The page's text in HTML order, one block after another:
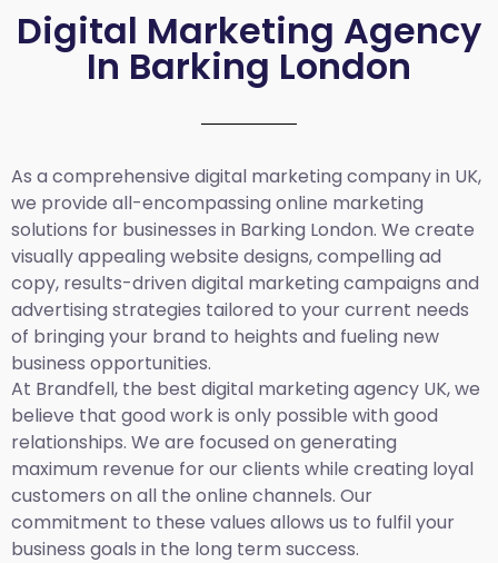
Digital Marketing Agency
In Barking London
As a comprehensive digital marketing company in UK,
we provide all-encompassing online marketing
solutions for businesses in Barking London. We create
visually appealing website designs, compelling ad
copy, results-driven digital marketing campaigns and
advertising strategies tailored to your current needs
of bringing your brand to heights and fueling new
business opportunities.
At Brandfell, the best digital marketing agency UK,we
believe that good work is only possible with good
relationships. We are focused on generating
maximum revenue for our clients while creating loyal
customers on all the online channels. Our
commitment to these values allows us to fulfil your
business goals in the long term success.